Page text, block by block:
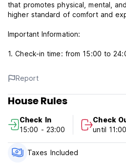
that promotes physical, mental,
higher standard of comfort and
Important Information:
1. Check-in time: from 15:00 to
3. Reception hour: from 00:00 to
4. Payment: Credit Cards only
JCB)
5. Cancellation policy:
(2)
Report
House Rules
Check In
15:00 - 23:00
Check
until 11:00
Taxes Included